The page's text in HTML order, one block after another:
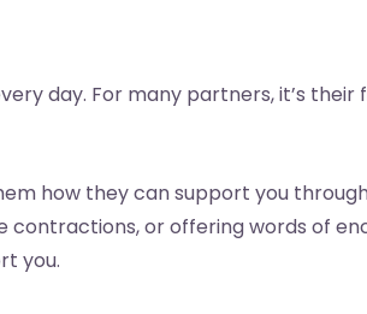
day. For many partners, it’s their
how they can support you
contractions, or offering words of
you.